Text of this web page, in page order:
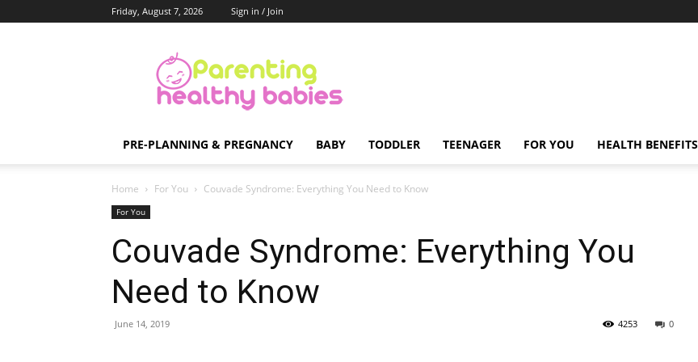
Friday, August 7, 2026 Sign in / Join
Healthy
Babies
PRE-PLANNING & PREGNANCY BABY TODDLER TEENAGER FOR YOU HEALTH BENEFITS
Home For You Couvade Syndrome: Everything You Need to Know
For You
Couvade Syndrome: Everything You
Need to Know
June 14, 2019 0
4253